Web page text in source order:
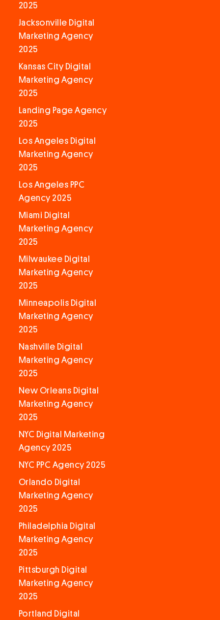
2025
Jacksonville Digital
Marketing Agency
2025
Kansas City Digital
Marketing Agency
2025
Landing Page Agency
2025
Los Angeles Digital
Marketing Agency
2025
Los Angeles PPC
Agency 2025
Miami Digital
Marketing Agency
2025
Milwaukee Digital
Marketing Agency
2025
Minneapolis Digital
Marketing Agency
2025
Nashville Digital
Marketing Agency
2025
New Orleans Digital
Marketing Agency
2025
NYC Digital Marketing
Agency 2025
NYC PPC Agency 2025
Orlando Digital
Marketing Agency
2025
Philadelphia Digital
Marketing Agency
2025
Pittsburgh Digital
Marketing Agency
2025
Portland Digital